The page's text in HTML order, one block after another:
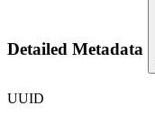
Detailed Metadata
UUID